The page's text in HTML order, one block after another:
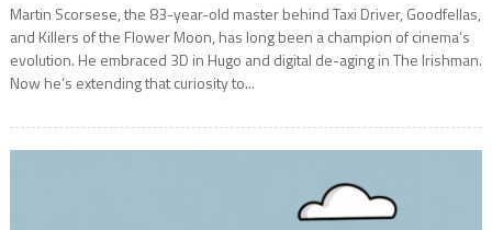
Martin Scorsese, the 83-year-old master behind Taxi Driver, Goodfellas,
and Killers of the Flower Moon, has long been a champion of cinema’s
evolution. He embraced 3D in Hugo and digital de-aging in The Irishman.
Now he’s extending that curiosity to...